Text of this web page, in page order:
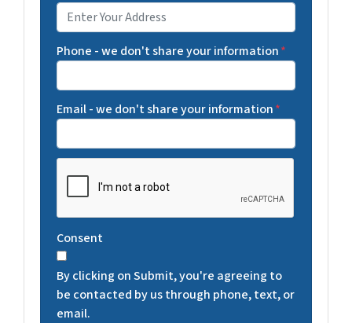
Phone - we don't share your information*
Email - we don't share your information*
T
C
H
A
Consent
By clicking on Submit, you're agreeing to
be contacted by us through phone, text, or
email.